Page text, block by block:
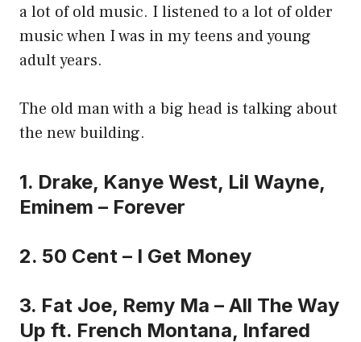
a lot of old music. I listened to a lot of older
music when I was in my teens and young
adult years.
The old man with a big head is talking about
the new building.
1. Drake, Kanye West, Lil Wayne,
Eminem – Forever
2. 50 Cent – I Get Money
3. Fat Joe, Remy Ma – All The Way
Up ft. French Montana, Infared